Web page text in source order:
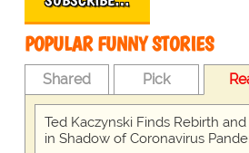
POPULAR FUNNY STORIES
Shared Pick
Ted Kaczynski Finds Rebirth
in Shadow of Coronavirus